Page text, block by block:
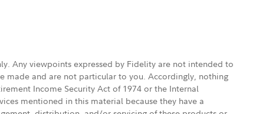
Any viewpoints expressed by Fidelity are not intended to
made and are not particular to you. Accordingly, nothing
Income Security Act of 1974 or the Internal
mentioned in this material because they have a